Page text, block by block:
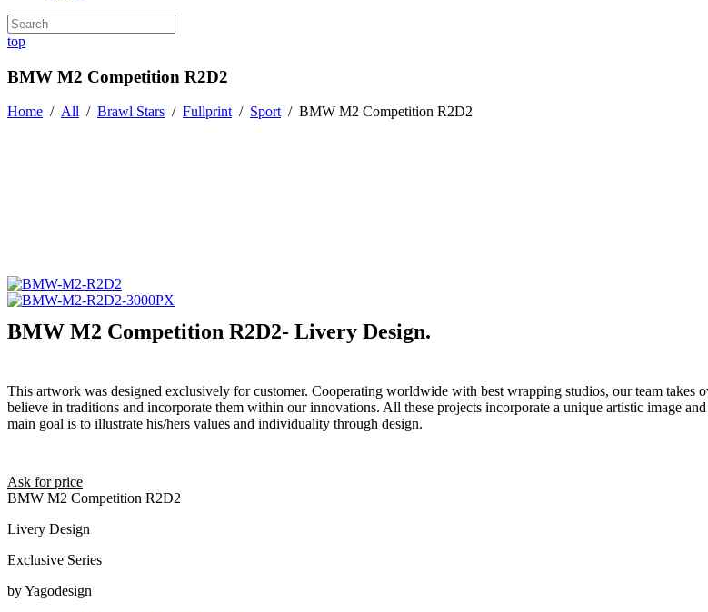
top
BMW M2 Competition R2D2
Home / All / Brawl Stars / Fullprint/ Sport/ BMW M2 Competition R2D2
BMW M2 Competition R2D2- Livery Design.
This artwork was designed exclusively for customer. Cooperating worldwide with best wrapping studios, our team
believe in traditions and incorporate them within our innovations. All these projects incorporate a unique artistic image
main goal is to illustrate his/hers values and individuality through design.
Ask for price
BMW M2 Competition R2D2
Livery Design
Exclusive Series
by Yagodesign